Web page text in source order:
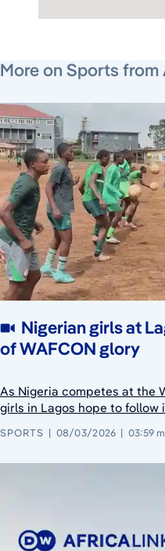
More on Sports from
Nigerian girls at
of WAFCON glory
As Nigeria competes at the
girls in Lagos hope to
SPORTS 08/03/2026
August 3,
03:59
July 30,
July 22,